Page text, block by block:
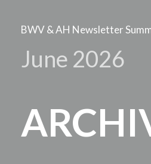
BWV & AH Newsletter
June 2026